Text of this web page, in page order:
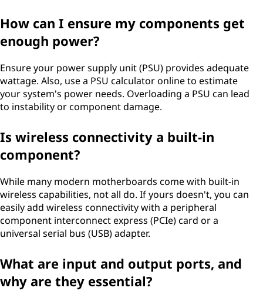
How can I ensure my components get
enough power?
Ensure your power supply unit (PSU) provides adequate
wattage. Also, use a PSU calculator online to estimate
your system's power needs. Overloading a PSU can lead
to instability or component damage.
Is wireless connectivity a built-in
component?
While many modern motherboards come with built-in
wireless capabilities, not all do. If yours doesn't, you can
easily add wireless connectivity with a peripheral
component interconnect express (PCIe) card or a
universal serial bus (USB) adapter.
What are input and output ports, and
why are they essential?